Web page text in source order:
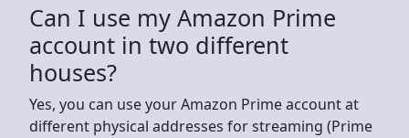
Can I use my Amazon Prime
account in two different
houses?
Yes, you can use your Amazon Prime account at
different physical addresses for streaming (Prime